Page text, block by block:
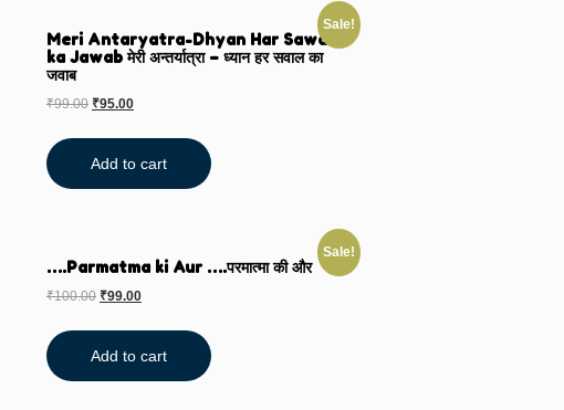
Sale!
Meri Antaryatra-Dhyan Har Sawal
ka Jawab मेरी अन्तर्यात्रा – ध्यान हर सवाल का
जवाब
₹99.00 ₹95.00
Add to cart
Sale!
….Parmatma ki Aur ….परमात्मा की और
₹100.00 ₹99.00
Add to cart